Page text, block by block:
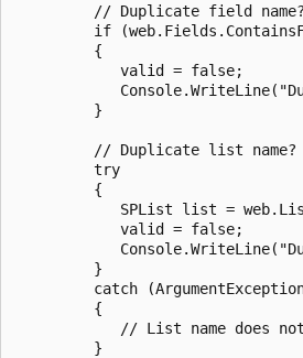
         // Duplicate field name?
if
         {
            valid = false;
         }
         // Duplicate list name?
         try
         {
SPList list =
            valid = false;
         }
catch
         {
// List name does
         }